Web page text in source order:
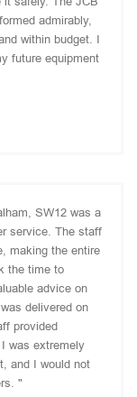
admirably,
within budget. I
future equipment
SW12 was a
service. The staff
making the entire
the time to
advice on
delivered on
provided
was extremely
and I would not
"